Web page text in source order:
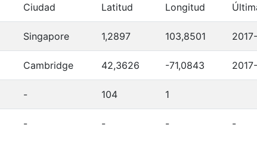
Ciudad Latitud Longitud
Singapore 1,2897 103,8501
Cambridge 42,3626 -71,0843
- 104 1
- - - -